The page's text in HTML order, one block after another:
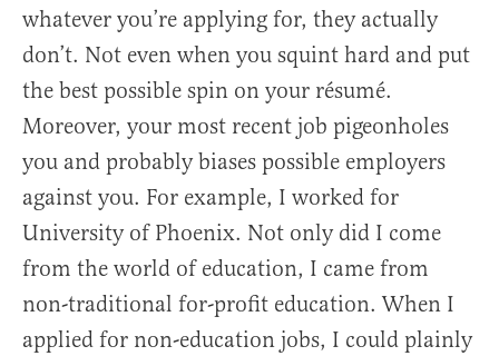
whatever you’re applying for, they actually
don’t. Not even when you squint hard and put
the best possible spin on your résumé.
Moreover, your most recent job pigeonholes
you and probably biases possible employers
against you. For example, I worked for
University of Phoenix. Not only did I come
from the world of education, I came from
non-traditional for-profit education. When I
applied for non-education jobs, I could plainly